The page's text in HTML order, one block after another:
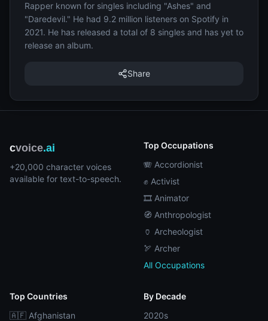
Rapper known for singles including "Ashes" and
"Daredevil." He had 9.2 million listeners on Spotify in
2021. He has released a total of 8 singles and has yet to
release an album.
Share
cvoice.ai
+20,000 character voices
available for text-to-speech.
Top Occupations
🪗 Accordionist
✊ Activist
🎞️ Animator
🧭 Anthropologist
🏺 Archeologist
🏹 Archer
All Occupations
Top Countries
🇦🇫 Afghanistan
By Decade
2020s